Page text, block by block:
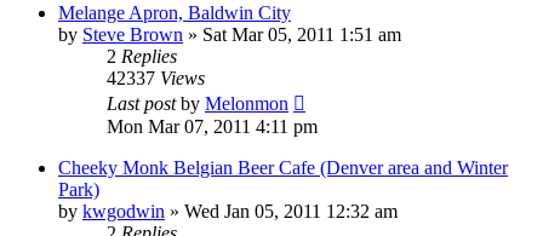
Melange Apron, Baldwin City
by Steve Brown » Sat Mar 05, 2011 1:51 am
2 Replies
42337 Views
Last postby Melonmon
Mon Mar 07, 2011 4:11 pm
Cheeky Monk Belgian Beer Cafe (Denver area and Winter
Park)
by kwgodwin » Wed Jan 05, 2011 12:32 am